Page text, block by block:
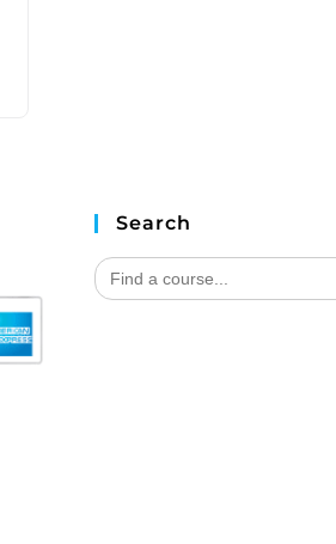
Search
Search
for: